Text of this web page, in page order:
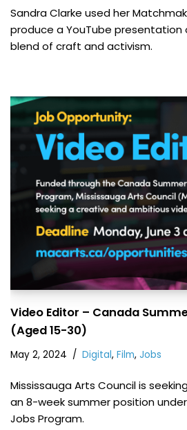
Sandra Clarke used her
produce a YouTube presentation
blend of craft and activism.
Video Editor – Canada
(Aged 15-30)
May 2, 2024 Digital, Film, Jobs
Mississauga Arts Council is
an 8-week summer position
Jobs Program.